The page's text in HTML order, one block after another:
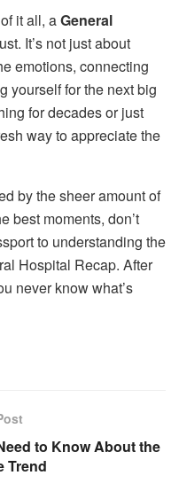
it all, aGeneral
It’s not just about
emotions, connecting
yourself for the next big
for decades or just
way to appreciate the
by the sheer amount of
best moments, don’t
to understanding the
Hospital Recap. After
never know what’s
to Know About the
Trend